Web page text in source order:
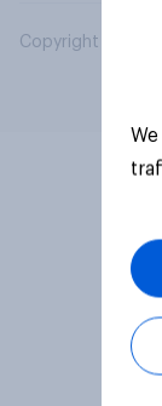
Copyright © 2026